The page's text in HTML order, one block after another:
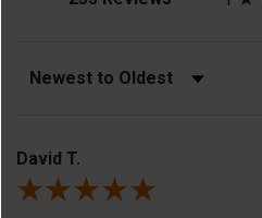
Sort Reviews
David T.